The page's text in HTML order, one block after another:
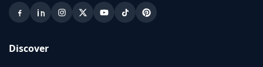
Discover